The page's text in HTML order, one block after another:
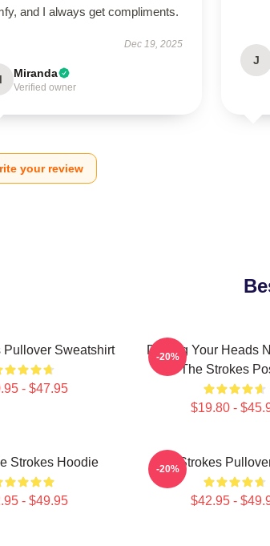
and I always get compliments.
Dec 19, 2025
Miranda
Verified owner
J
your review
Pullover Sweatshirt
- $47.95
Darling Your Heads
The Strokes
$19.80 -
-20%
Strokes Hoodie
- $49.95
The Strokes
$42.95 -
-20%